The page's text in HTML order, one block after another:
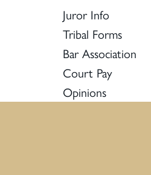
Juror Info
Tribal Forms
Bar Association
Court Pay
Opinions